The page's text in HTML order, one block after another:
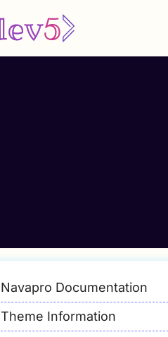
Navapro Documentation
Theme Information